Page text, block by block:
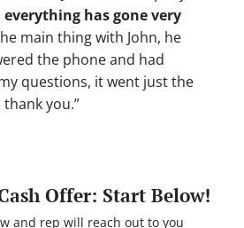
everything has gone very
main thing with John, he
the phone and had
questions, it went just the
you.”
Offer: Start Below!
and rep will reach out to you